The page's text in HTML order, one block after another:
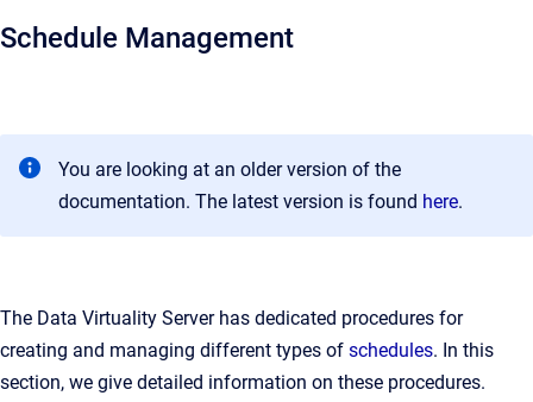
Schedule Management
You are looking at an older version of the
documentation. The latest version is found here.
The Data Virtuality Server has dedicated procedures for
creating and managing different types of schedules. In this
section, we give detailed information on these procedures.